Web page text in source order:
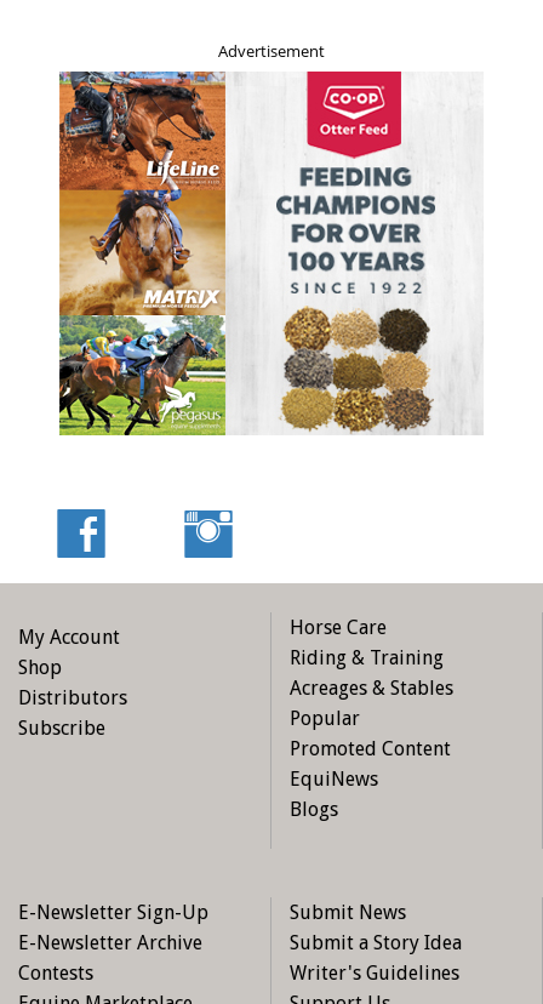
Advertisement
My Account
Shop
Distributors
Subscribe
Horse Care
Riding & Training
Acreages & Stables
Popular
Promoted Content
EquiNews
Blogs
E-Newsletter Sign-Up
E-Newsletter Archive
Contests
Submit News
Submit a Story Idea
Writer's Guidelines